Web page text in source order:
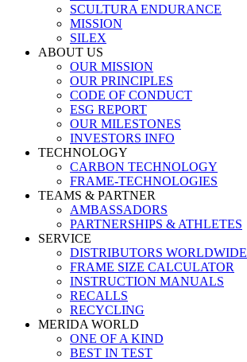
SCULTURA ENDURANCE
MISSION
SILEX
ABOUT US
OUR MISSION
OUR PRINCIPLES
CODE OF CONDUCT
ESG REPORT
OUR MILESTONES
INVESTORS INFO
TECHNOLOGY
CARBON TECHNOLOGY
FRAME-TECHNOLOGIES
TEAMS & PARTNER
AMBASSADORS
PARTNERSHIPS & ATHLETES
SERVICE
DISTRIBUTORS WORLDWIDE
FRAME SIZE CALCULATOR
INSTRUCTION MANUALS
RECALLS
RECYCLING
MERIDA WORLD
ONE OF A KIND
BEST IN TEST